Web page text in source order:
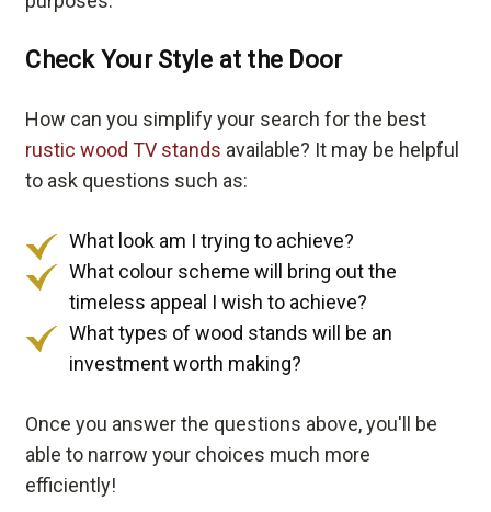
Check Your Style at the Door
How can you simplify your search for the best
rustic wood TV stands available? It may be helpful
to ask questions such as:
What look am I trying to achieve?
What colour scheme will bring out the
timeless appeal I wish to achieve?
What types of wood stands will be an
investment worth making?
Once you answer the questions above, you'll be
able to narrow your choices much more
efficiently!